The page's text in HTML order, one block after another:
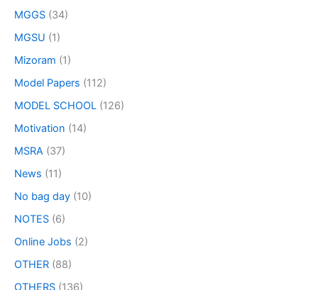
MGGS (34)
MGSU (1)
Mizoram (1)
Model Papers (112)
MODEL SCHOOL (126)
Motivation (14)
MSRA (37)
News (11)
No bag day (10)
NOTES (6)
Online Jobs (2)
OTHER (88)
OTHERS (136)